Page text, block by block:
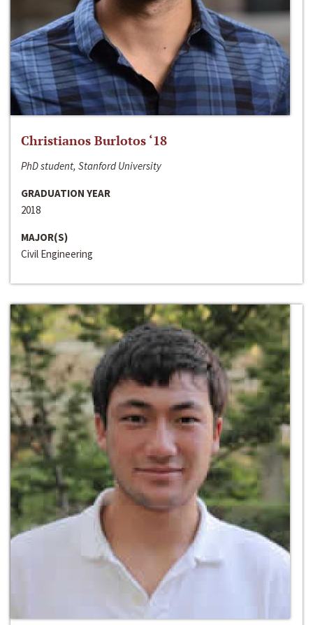
Christianos Burlotos ‘18
PhD student, Stanford University
GRADUATION YEAR
2018
MAJOR(S)
Civil Engineering